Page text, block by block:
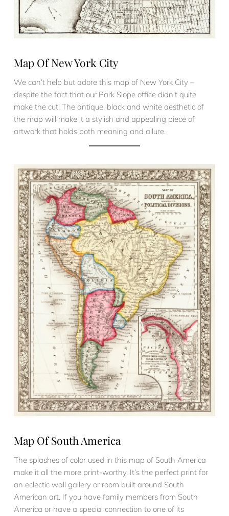
Map Of New York City
We can’t help but adore this map of New York City –
despite the fact that our Park Slope office didn’t quite
make the cut! The antique, black and white aesthetic of
the map will make it a stylish and appealing piece of
artwork that holds both meaning and allure.
Map Of South America
The splashes of color used in this map of South America
make it all the more print-worthy. It’s the perfect print for
an eclectic wall gallery or room built around South
American art. If you have family members from South
America or have a special connection to one of its